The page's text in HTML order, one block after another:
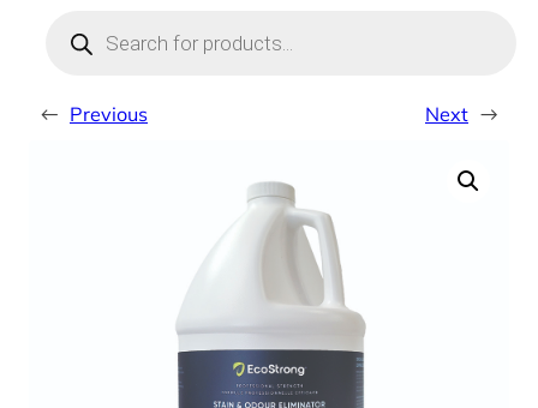
search
← Previous Next →